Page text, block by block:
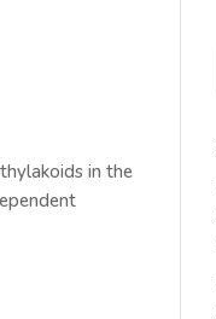
in the